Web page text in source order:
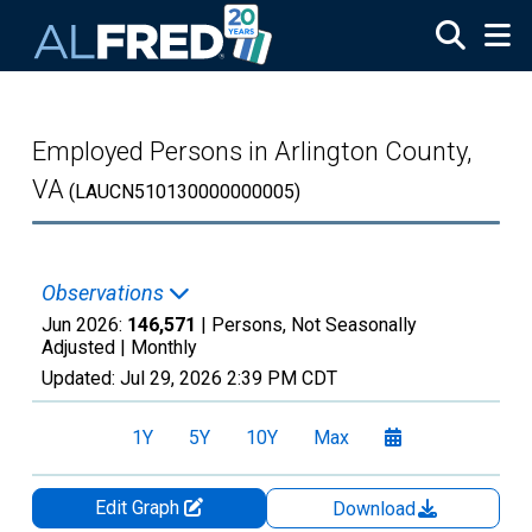
Employed Persons in Arlington County,
VA (LAUCN510130000000005)
Observations
Jun 2026: 146,571 | Persons, Not Seasonally
Adjusted | Monthly
Updated: Jul 29, 2026 2:39 PM CDT
1Y 5Y 10Y Max
Edit Graph Download